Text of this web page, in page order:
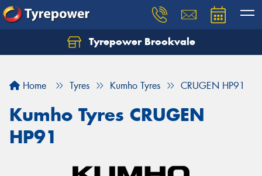
Tyrepower Brookvale
Home Tyres Kumho Tyres CRUGEN HP91
Kumho Tyres CRUGEN
HP91
Let us know what you need, and our team will
Your details